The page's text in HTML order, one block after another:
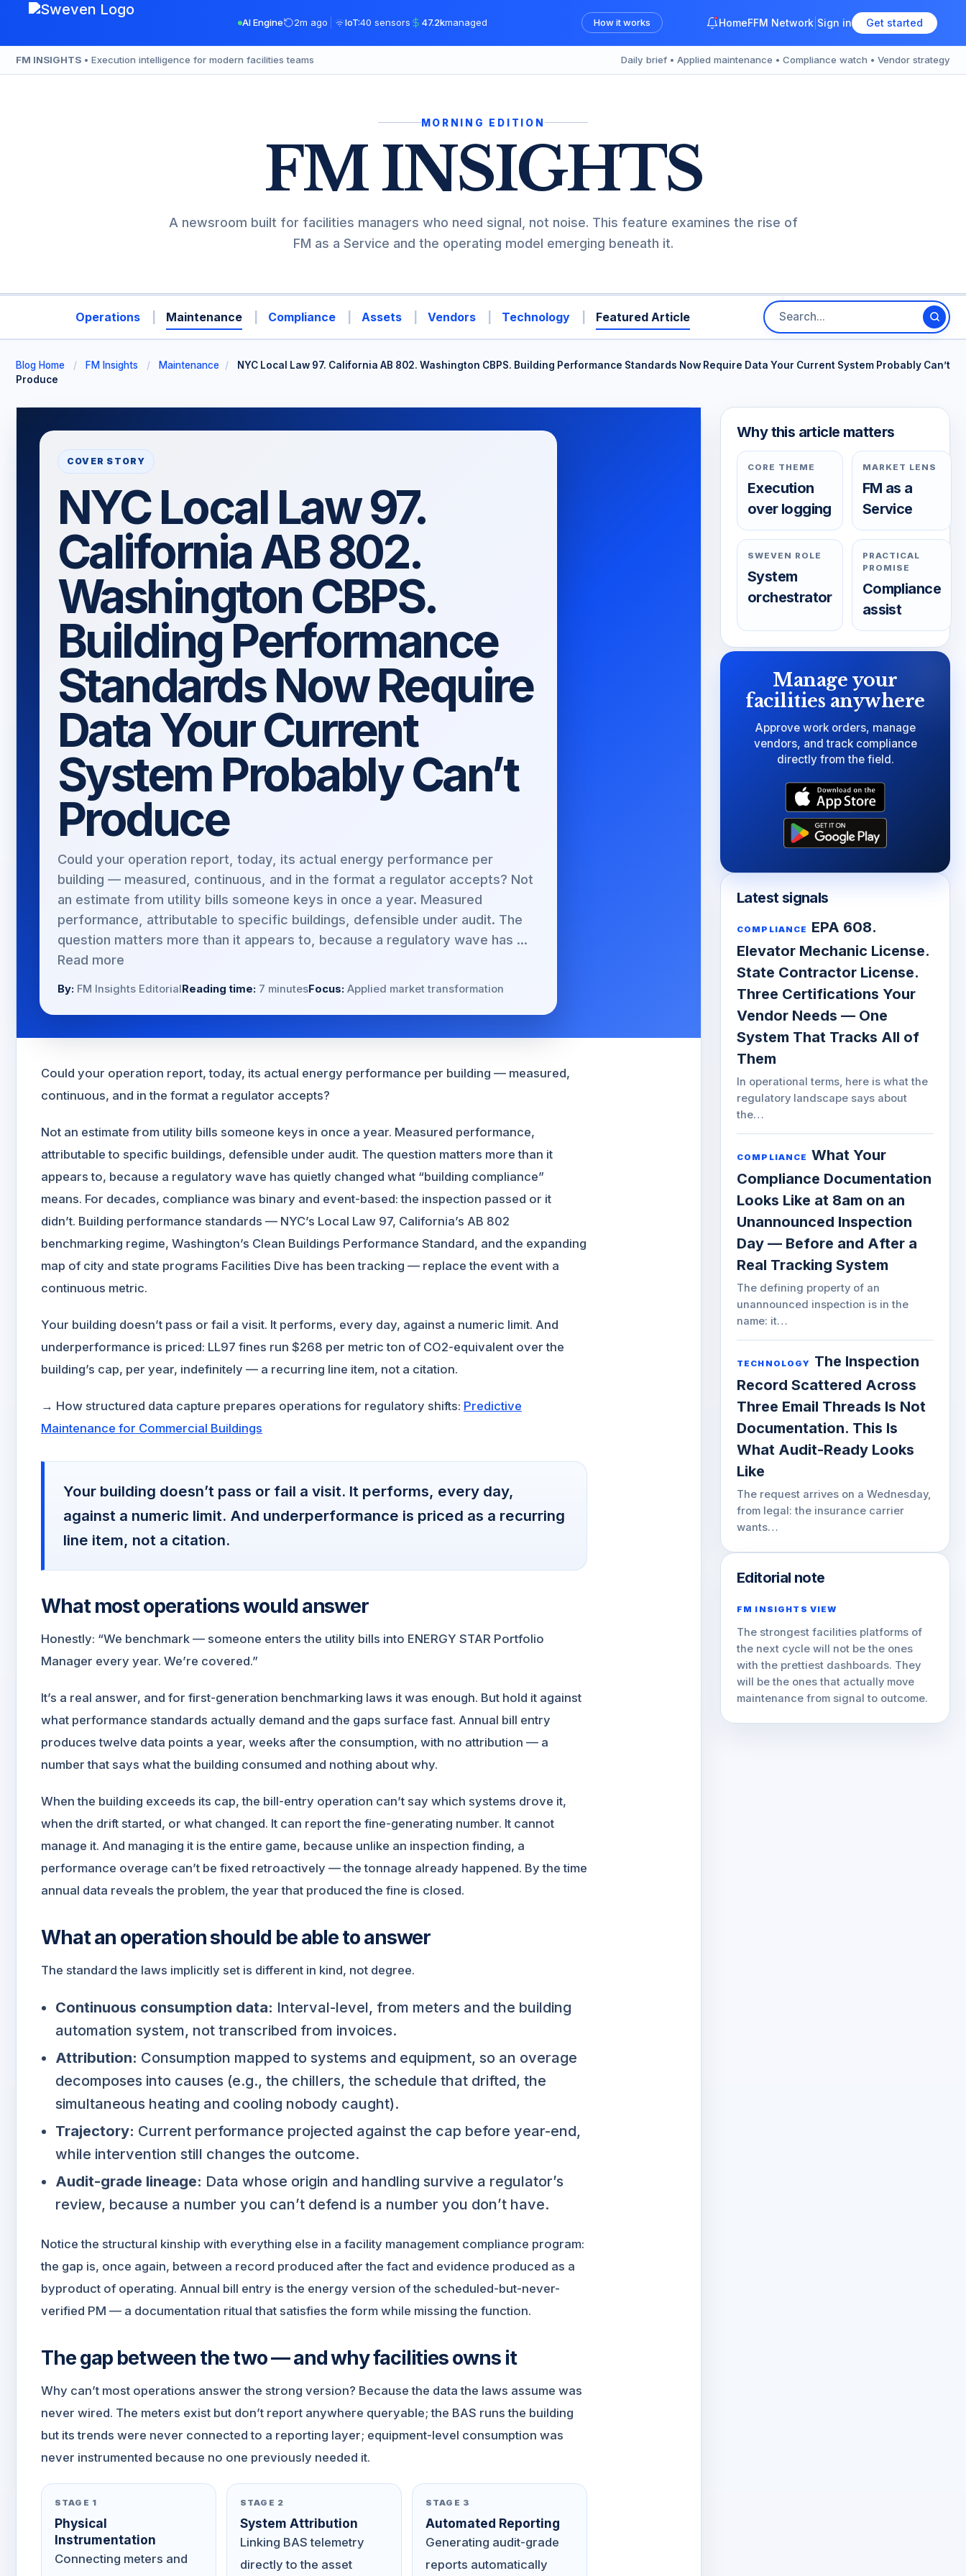
content
AI Engine 2m ago IoT:40 sensors 47.2kmanaged How it works HomeFFM Network Sign in Get started
FM INSIGHTS • Execution intelligence for modern facilities teams Daily brief • Applied maintenance • Compliance watch • Vendor strategy
MORNING EDITION
FM INSIGHTS
A newsroom built for facilities managers who need signal, not noise. This feature examines the rise of
FM as a Service and the operating model emerging beneath it.
Operations Maintenance Compliance Assets Vendors Technology Featured Article
Blog Home / FM Insights / Maintenance /
NYC Local Law 97. California AB 802. Washington CBPS. Building Performance Standards Now Require Data Your Current System Probably Can’t
Produce
COVER STORY
NYC Local Law 97.
California AB 802.
Washington CBPS.
Building Performance
Standards Now Require
Data Your Current
System Probably Can’t
Produce
Could your operation report, today, its actual energy performance per
building — measured, continuous, and in the format a regulator accepts? Not
an estimate from utility bills someone keys in once a year. Measured
performance, attributable to specific buildings, defensible under audit. The
question matters more than it appears to, because a regulatory wave has ...
Read more
By: FM Insights EditorialReading time: 7 minutesFocus: Applied market transformation
Could your operation report, today, its actual energy performance per building — measured,
continuous, and in the format a regulator accepts?
Not an estimate from utility bills someone keys in once a year. Measured performance,
attributable to specific buildings, defensible under audit. The question matters more than it
appears to, because a regulatory wave has quietly changed what “building compliance”
means. For decades, compliance was binary and event-based: the inspection passed or it
didn’t. Building performance standards — NYC’s Local Law 97, California’s AB 802
benchmarking regime, Washington’s Clean Buildings Performance Standard, and the expanding
map of city and state programs Facilities Dive has been tracking — replace the event with a
continuous metric.
Your building doesn’t pass or fail a visit. It performs, every day, against a numeric limit. And
underperformance is priced: LL97 fines run $268 per metric ton of CO2-equivalent over the
building’s cap, per year, indefinitely — a recurring line item, not a citation.
→ How structured data capture prepares operations for regulatory shifts: Predictive
Maintenance for Commercial Buildings
Your building doesn’t pass or fail a visit. It performs, every day,
against a numeric limit. And underperformance is priced as a recurring
line item, not a citation.
What most operations would answer
Honestly: “We benchmark — someone enters the utility bills into ENERGY STAR Portfolio
Manager every year. We’re covered.”
It’s a real answer, and for first-generation benchmarking laws it was enough. But hold it against
what performance standards actually demand and the gaps surface fast. Annual bill entry
produces twelve data points a year, weeks after the consumption, with no attribution — a
number that says what the building consumed and nothing about why.
When the building exceeds its cap, the bill-entry operation can’t say which systems drove it,
when the drift started, or what changed. It can report the fine-generating number. It cannot
manage it. And managing it is the entire game, because unlike an inspection finding, a
performance overage can’t be fixed retroactively — the tonnage already happened. By the time
annual data reveals the problem, the year that produced the fine is closed.
What an operation should be able to answer
The standard the laws implicitly set is different in kind, not degree.
Continuous consumption data: Interval-level, from meters and the building
automation system, not transcribed from invoices.
Attribution: Consumption mapped to systems and equipment, so an overage
decomposes into causes (e.g., the chillers, the schedule that drifted, the
simultaneous heating and cooling nobody caught).
Trajectory: Current performance projected against the cap before year-end,
while intervention still changes the outcome.
Audit-grade lineage: Data whose origin and handling survive a regulator’s
review, because a number you can’t defend is a number you don’t have.
Notice the structural kinship with everything else in a facility management compliance program:
the gap is, once again, between a record produced after the fact and evidence produced as a
byproduct of operating. Annual bill entry is the energy version of the scheduled-but-never-
verified PM — a documentation ritual that satisfies the form while missing the function.
The gap between the two — and why facilities owns it
Why can’t most operations answer the strong version? Because the data the laws assume was
never wired. The meters exist but don’t report anywhere queryable; the BAS runs the building
but its trends were never connected to a reporting layer; equipment-level consumption was
never instrumented because no one previously needed it.
STAGE 1
Physical
Instrumentation
Connecting meters and
STAGE 2
System Attribution
Linking BAS telemetry
directly to the asset
STAGE 3
Automated Reporting
Generating audit-grade
reports automatically
Why this article matters
CORE THEME
Execution
over logging
MARKET LENS
FM as a
Service
SWEVEN ROLE
System
orchestrator
PRACTICAL
PROMISE
Compliance
assist
Manage your
facilities anywhere
Approve work orders, manage
vendors, and track compliance
directly from the field.
Latest signals
COMPLIANCE
EPA 608.
Elevator Mechanic License.
State Contractor License.
Three Certifications Your
Vendor Needs — One
System That Tracks All of
Them
In operational terms, here is what the
regulatory landscape says about
the…
COMPLIANCE What Your
Compliance Documentation
Looks Like at 8am on an
Unannounced Inspection
Day — Before and After a
Real Tracking System
The defining property of an
unannounced inspection is in the
name: it…
TECHNOLOGY The Inspection
Record Scattered Across
Three Email Threads Is Not
Documentation. This Is
What Audit-Ready Looks
Like
The request arrives on a Wednesday,
from legal: the insurance carrier
wants…
Editorial note
FM INSIGHTS VIEW
The strongest facilities platforms of
the next cycle will not be the ones
with the prettiest dashboards. They
will be the ones that actually move
maintenance from signal to outcome.